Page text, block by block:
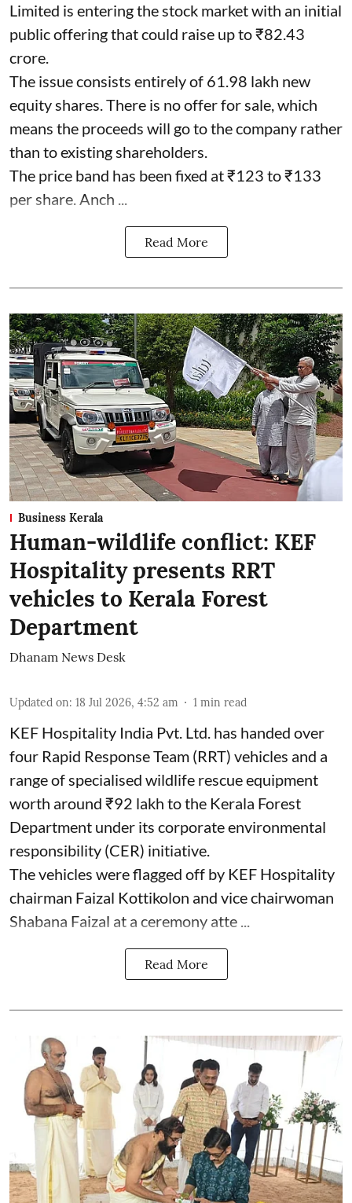
Limited is entering the stock market with an initial
public offering that could raise up to ₹82.43
crore.
The issue consists entirely of 61.98 lakh new
equity shares. There is no offer for sale, which
means the proceeds will go to the company rather
than to existing shareholders.
The price band has been fixed at ₹123 to ₹133
per share. Anch ...
Read More
Business Kerala
Human-wildlife conflict: KEF
Hospitality presents RRT
vehicles to Kerala Forest
Department
Dhanam News Desk
Updated on: 18 Jul 2026, 4:52 am 1 min read
KEF Hospitality India Pvt. Ltd. has handed over
four Rapid Response Team (RRT) vehicles and a
range of specialised wildlife rescue equipment
worth around ₹92 lakh to the Kerala Forest
Department under its corporate environmental
responsibility (CER) initiative.
The vehicles were flagged off by KEF Hospitality
chairman Faizal Kottikolon and vice chairwoman
Shabana Faizal at a ceremony atte ...
Read More